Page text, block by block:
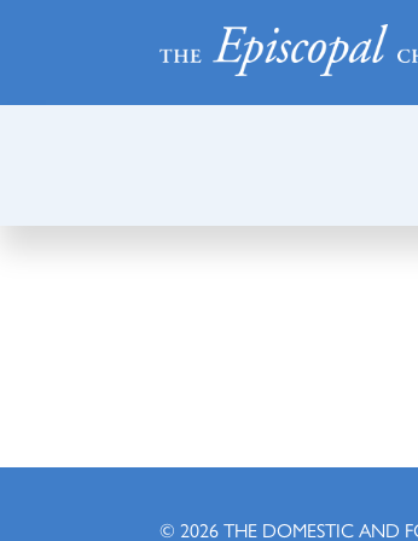
© 2026THE DOMESTIC AND